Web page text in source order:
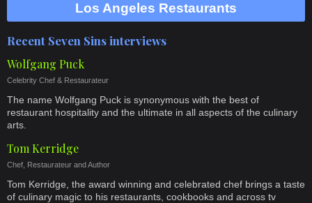
Los Angeles Restaurants
Recent Seven Sins interviews
Wolfgang Puck
Celebrity Chef & Restaurateur
The name Wolfgang Puck is synonymous with the best of
restaurant hospitality and the ultimate in all aspects of the culinary
arts.
Tom Kerridge
Chef, Restaurateur and Author
Tom Kerridge, the award winning and celebrated chef brings a taste
of culinary magic to his restaurants, cookbooks and across tv